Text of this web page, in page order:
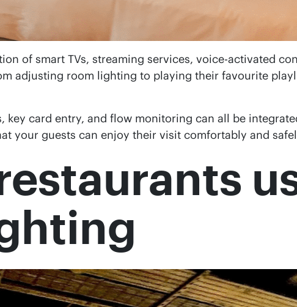
of smart TVs, streaming services, voice-activated
adjusting room lighting to playing their favourite
key card entry, and flow monitoring can all be
your guests can enjoy their visit comfortably and